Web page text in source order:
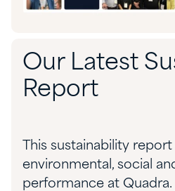
Our Latest
Report
This sustainability
environmental, social
performance at Quadra.